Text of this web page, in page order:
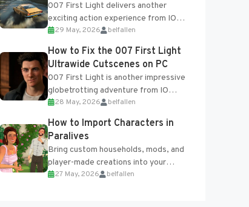
007 First Light delivers another
exciting action experience from IO
Interactive, complete with optional
online features and limited cross-
progression support....
29 May, 2026 belfallen
How to Fix the 007 First Light
Ultrawide Cutscenes on PC
007 First Light is another impressive
globetrotting adventure from IO
Interactive, making excellent use of
the studio’s proprietary Glacier
Engine....
28 May, 2026 belfallen
How to Import Characters in
Paralives
Bring custom households, mods, and
player-made creations into your
Paralives world with ease. How to Add
27 May, 2026 belfallen